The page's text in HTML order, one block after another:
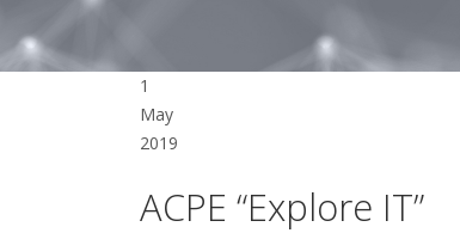
1
May
2019
ACPE “Explore IT”